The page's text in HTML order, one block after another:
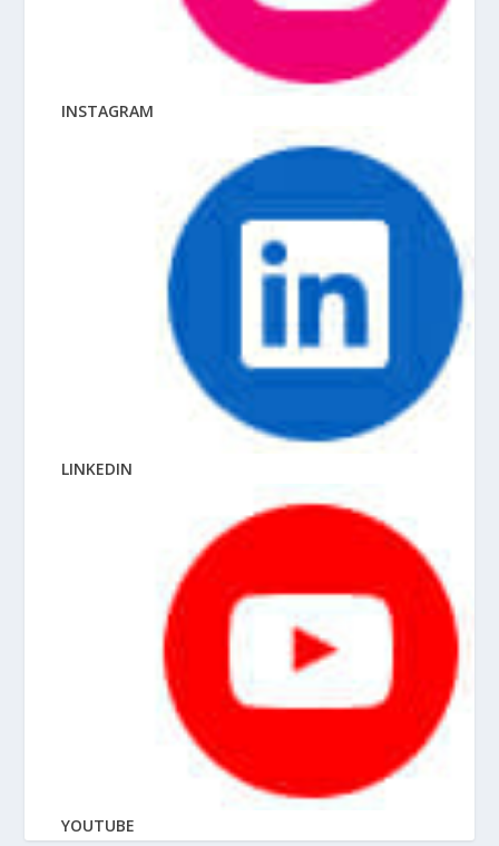
INSTAGRAM
LINKEDIN
YOUTUBE